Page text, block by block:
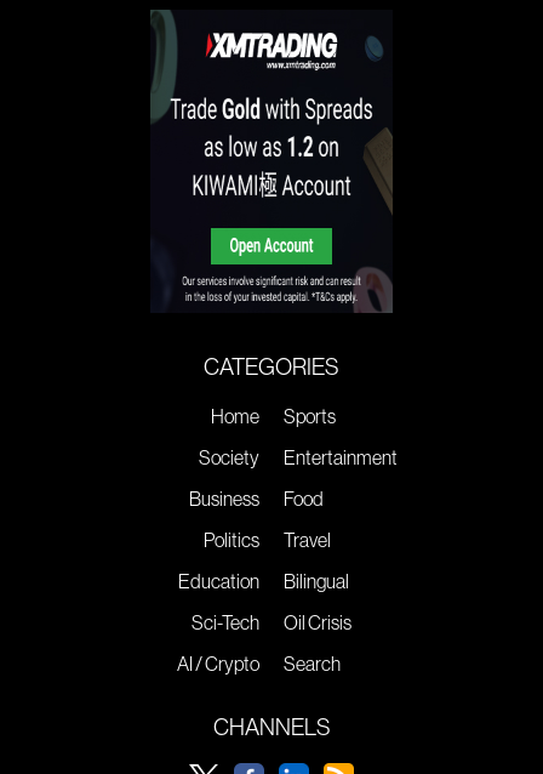
CATEGORIES
Home
Society
Business
Politics
Education
Sci-Tech
AI / Crypto
Sports
Entertainment
Food
Travel
Bilingual
Oil Crisis
Search
CHANNELS